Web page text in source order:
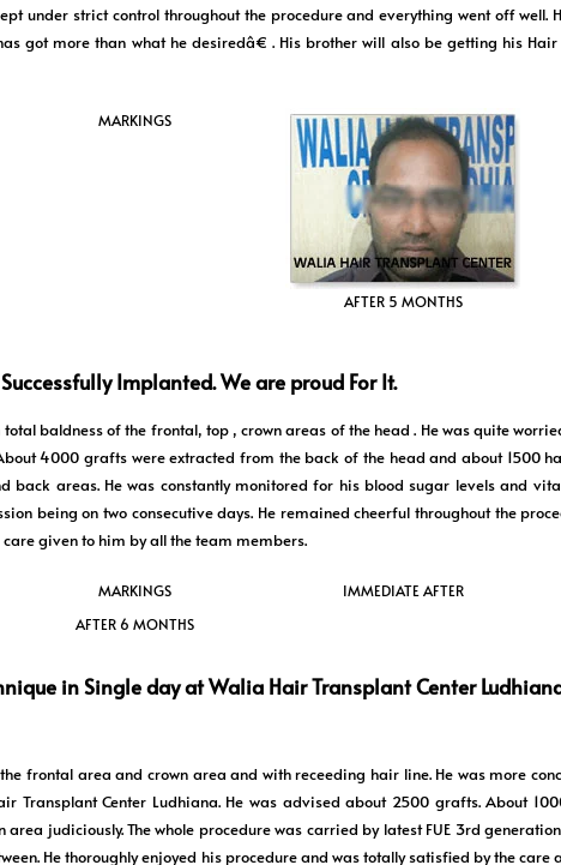
under strict control throughout the procedure and everything went off well.
more than what he desiredâ€ . His brother will also be getting his
MARKINGS
AFTER 5 MONTHS
Implanted. We are proud For It.
baldness of the frontal, top , crown areas of the head . He was quite
4000 grafts were extracted from the back of the head and about 1500
areas. He was constantly monitored for his blood sugar levels and
being on two consecutive days. He remained cheerful throughout the
given to him by all the team members.
MARKINGS IMMEDIATE AFTER
AFTER 6 MONTHS
in Single day at Walia Hair Transplant Center
frontal area and crown area and with receeding hair line. He was more
Center Ludhiana. He was advised about 2500 grafts. About
judiciously. The whole procedure was carried by latest FUE 3rd
He thoroughly enjoyed his procedure and was totally satisfied by the